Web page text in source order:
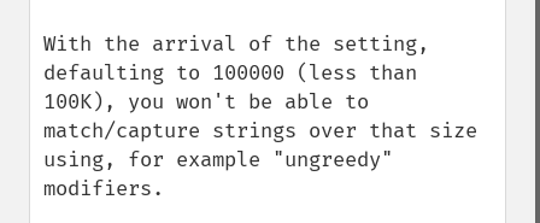
With the arrival of the setting,
defaulting to 100000 (less than
100K), you won't be able to
match/capture strings over that size
using, for example "ungreedy"
modifiers.